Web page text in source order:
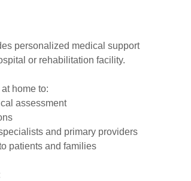
personalized medical support
or rehabilitation facility.
home to:
assessment
and primary providers
patients and families